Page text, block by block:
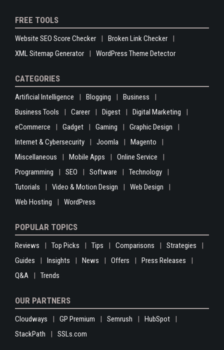
FREE TOOLS
Website SEO Score Checker
Broken Link Checker
XML Sitemap Generator
WordPress Theme Detector
CATEGORIES
Artificial Intelligence Blogging
Business
Business Tools
Career Digest
Digital Marketing
eCommerce
Gadget Gaming
Graphic Design
Internet & Cybersecurity
Joomla
Magento
Miscellaneous
Mobile Apps
Online Service
Programming
SEO Software
Technology
Tutorials
Video & Motion Design
Web Design
Web Hosting
WordPress
POPULAR TOPICS
Reviews Top Picks Tips Comparisons
Strategies
Guides
Insights News Offers
Press Releases
Q&A
Trends
OUR PARTNERS
Cloudways GP Premium Semrush
HubSpot
StackPath
SSLs.com